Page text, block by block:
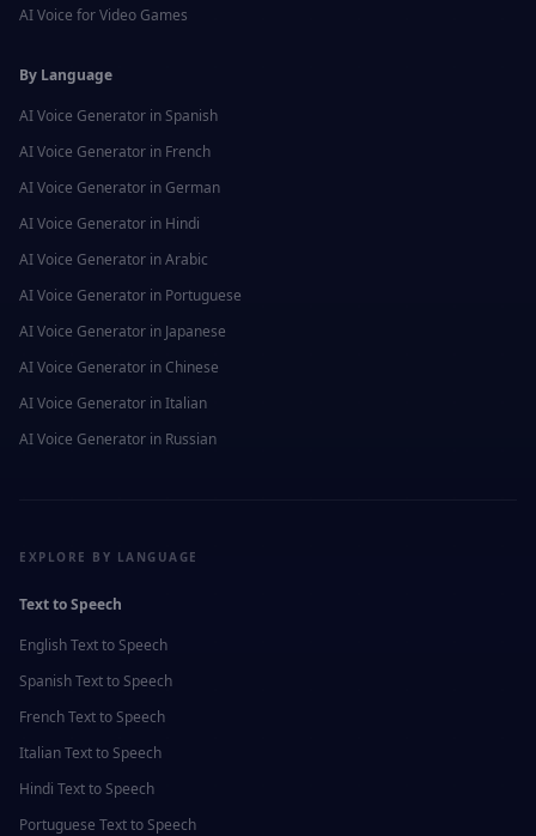
AI Voice forVideo Games
By Language
AI Voice Generator in Spanish
AI Voice Generator in French
AI Voice Generator in German
AI Voice Generator in Hindi
AI Voice Generator inArabic
AI Voice Generator in Portuguese
AI Voice Generator in Japanese
AI Voice Generator in Chinese
AI Voice Generator inItalian
AI Voice Generator in Russian
EXPLORE BY LANGUAGE
Text to Speech
EnglishText to Speech
SpanishText to Speech
FrenchText to Speech
ItalianText to Speech
Hindi Text to Speech
Portuguese Text to Speech